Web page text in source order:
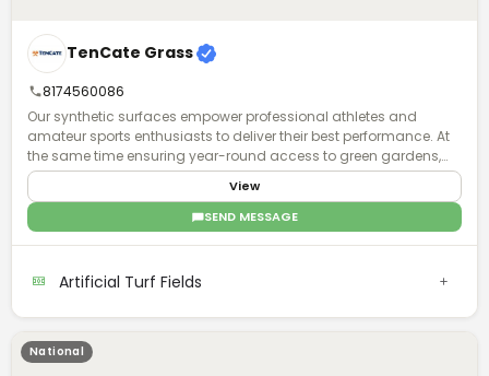
TenCate Grass
8174560086
Our synthetic surfaces empower professional athletes and
amateur sports enthusiasts to deliver their best performance. At
the same time ensuring year-round access to green gardens,
playgrounds and parks for all, to exercise and have fun together.
Regardless of climate type and availability of space.
View
SEND MESSAGE
Artificial Turf Fields
National